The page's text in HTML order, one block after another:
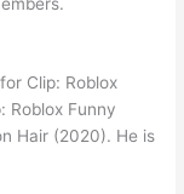
Clip: Roblox
Roblox Funny
Hair (2020). He is